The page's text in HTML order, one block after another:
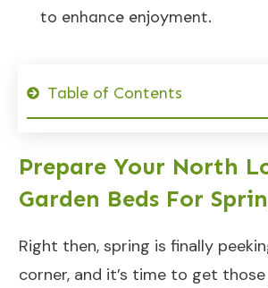
to enhance enjoyment.
Table of Contents
Prepare Your North
Garden Beds For
Right then, spring is finally
corner, and it’s time to get